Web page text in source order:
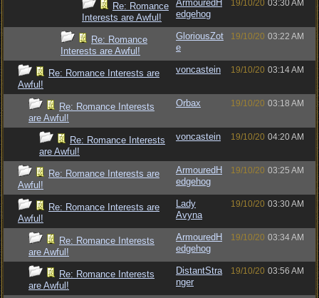
Re: Romance
Interests are Awful!
ArmouredH
edgehog
19/10/20 03:30 AM
Re: Romance
Interests are Awful!
GloriousZot
e
19/10/20 03:22 AM
Re: Romance Interests are
Awful!
voncastein 19/10/20 03:14 AM
Re: Romance Interests
are Awful!
Orbax 19/10/20 03:18 AM
Re: Romance Interests
are Awful!
voncastein 19/10/20 04:20 AM
Re: Romance Interests are
Awful!
ArmouredH
edgehog
19/10/20 03:25 AM
Re: Romance Interests are
Awful!
Lady
Avyna
19/10/20 03:30 AM
Re: Romance Interests
are Awful!
ArmouredH
edgehog
19/10/20 03:34 AM
Re: Romance Interests
are Awful!
DistantStra
nger
19/10/20 03:56 AM